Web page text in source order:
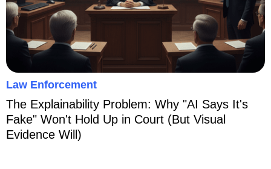
Law Enforcement
The Explainability Problem: Why "AI Says It's
Fake" Won't Hold Up in Court (But Visual
Evidence Will)